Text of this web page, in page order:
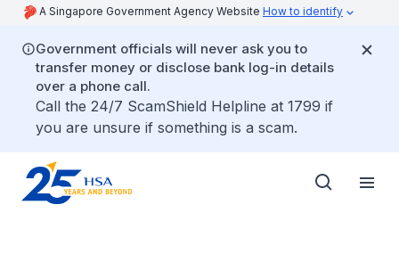
A Singapore Government Agency Website How to identify
Government officials will never ask you to
transfer money or disclose bank log-in details
over a phone call.
Call the 24/7 ScamShield Helpline at 1799 if
you are unsure if something is a scam.